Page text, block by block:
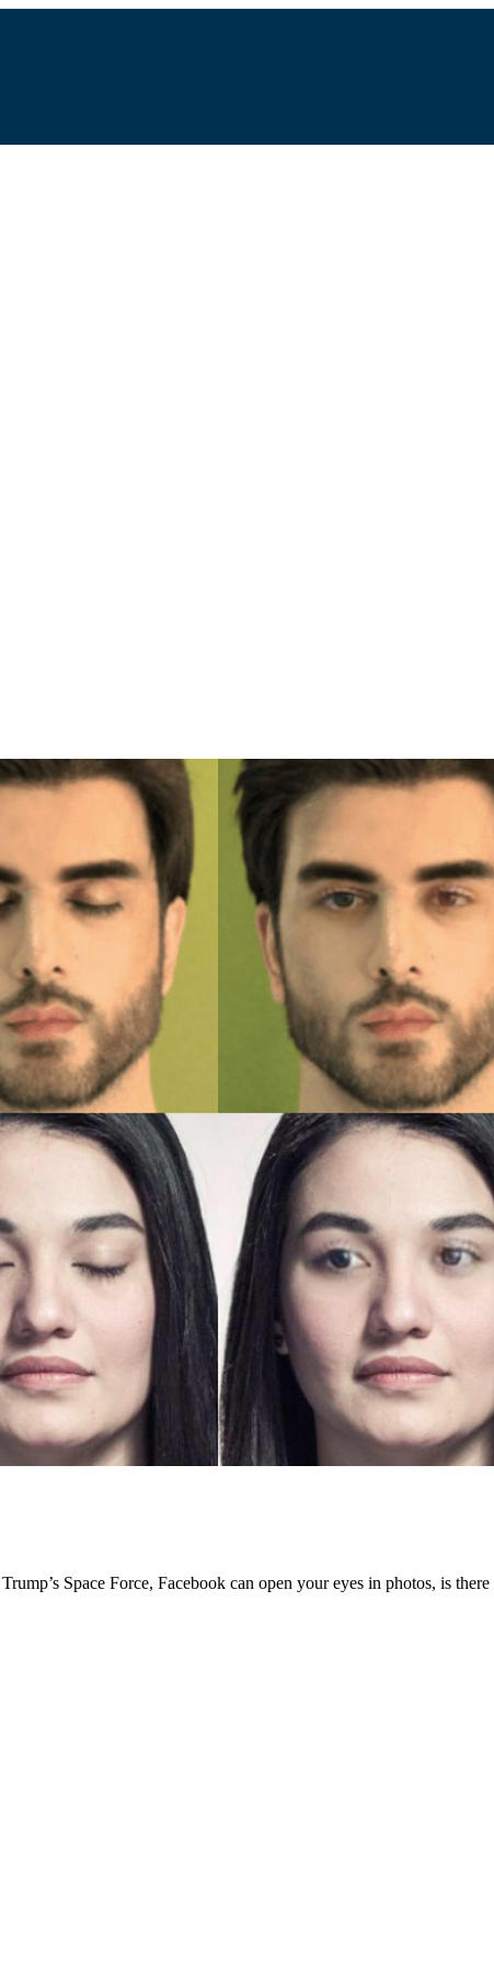
Space Force, Facebook can open your eyes in photos, is